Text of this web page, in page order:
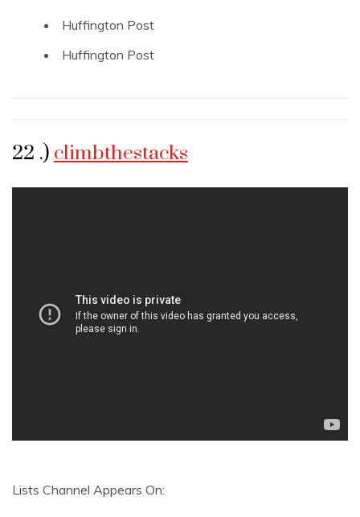
Huffington Post
Huffington Post
22 .) climbthestacks
Lists Channel Appears On: